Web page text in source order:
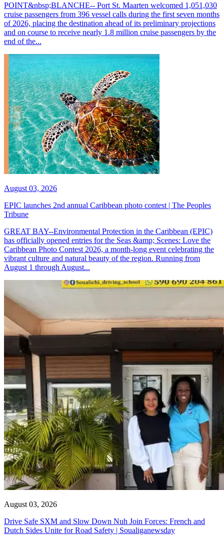
POINT&nbsp;BLANCHE-- Port St. Maarten welcomed 1,051,030
cruise passengers from 396 vessel calls during the first seven months
of 2026, placing the destination ahead of its preliminary projections
and on course to receive nearly 1.8 million cruise passengers by the
end of the...
August 03, 2026
EPIC launches 2nd annual Caribbean photo contest | The Peoples
Tribune
GREAT BAY--Environmental Protection in the Caribbean (EPIC)
has officially opened entries for the Seas &amp; Scenes: Love the
Caribbean Photo Contest 2026, a month-long event celebrating the
vibrant culture and natural beauty of the region. Running from
August 1 through August...
August 03, 2026
Drive Safe SXM and Slow Down Nuh Join Forces: French and
Dutch Sides Unite for Road Safety | Soualiganewsday